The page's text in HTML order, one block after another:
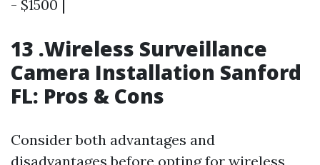
- $1500 |
13 .Wireless Surveillance
Camera Installation Sanford
FL: Pros & Cons
Consider both advantages and
disadvantages before opting for wireless